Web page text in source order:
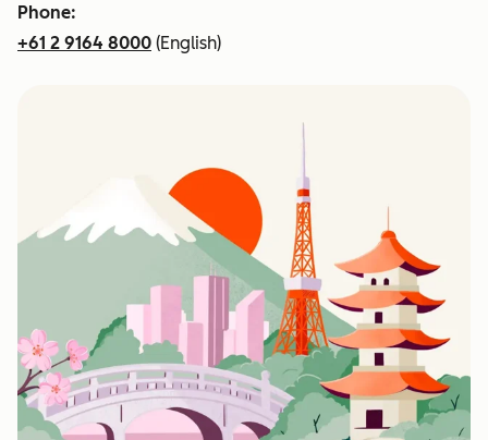
Phone:
+61 2 9164 8000 (English)